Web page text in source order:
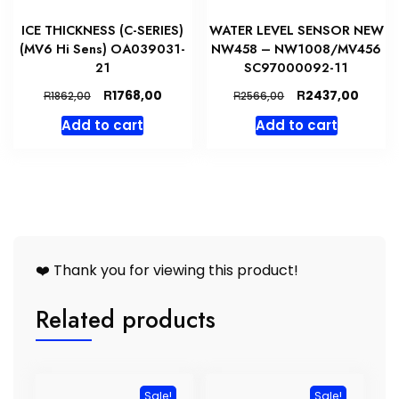
ICE THICKNESS (C-SERIES)
(MV6 Hi Sens) OA039031-
21
R1862,00
Original
price
was:
R1768,00Current
Add to cart
WATER LEVEL SENSOR NEW
NW458 – NW1008/MV456
SC97000092-11
R2566,00
Original
price
was:
R2437,00
Add to cart
❤️ Thank you for viewing this product!
Related products